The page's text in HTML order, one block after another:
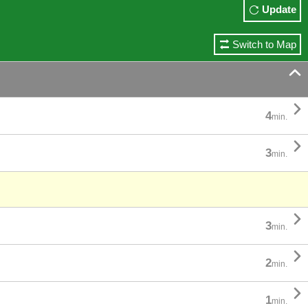
Update
Switch to Map

4min. 
3min. 
3min. 
2min. 
1min. 